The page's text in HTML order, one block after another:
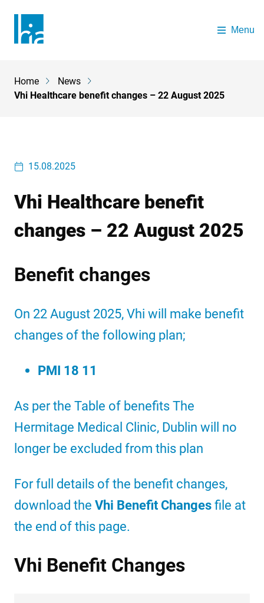
Menu
Breadcrumb
Home
News
Vhi Healthcare benefit changes – 22 August 2025
15.08.2025
Vhi Healthcare benefit
changes – 22 August 2025
Benefit changes
On 22 August 2025, Vhi will make benefit
changes of the following plan;
PMI 18 11
As per the Table of benefits The
Hermitage Medical Clinic, Dublin will no
longer be excluded from this plan
For full details of the benefit changes,
download the Vhi Benefit Changesfile at
the end of this page.
Vhi Benefit Changes